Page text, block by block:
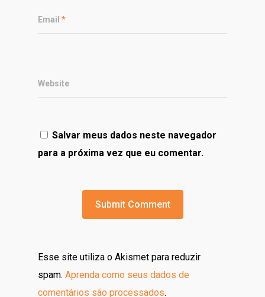
Email *
Website
Salvar meus dados neste navegador
para a próxima vez que eu comentar.
Esse site utiliza o Akismet para reduzir
spam. Aprenda como seus dados de
comentários são processados.